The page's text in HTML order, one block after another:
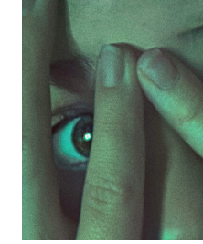
RETURN
TO
ID’S
VERY
SCARY
PEOPLE